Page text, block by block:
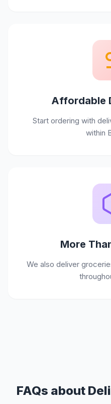
Affordable
Start ordering with
within
More
We also deliver
FAQs about